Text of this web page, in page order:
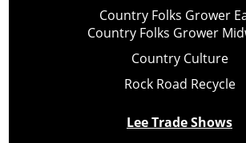
Country Folks Grower
Country Folks Grower
Country Culture
Rock Road Recycle
Lee Trade Shows